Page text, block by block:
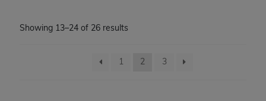
Showing 13–24 of 26 results
1 2 3